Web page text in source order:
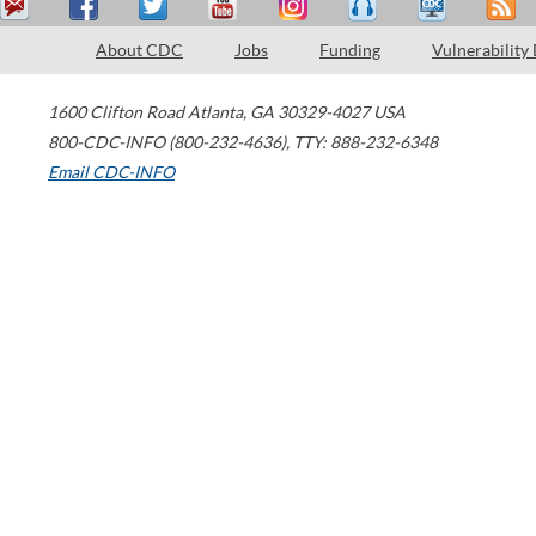
About CDC Jobs Funding Vulnerability
1600 Clifton Road Atlanta, GA 30329-4027 USA
800-CDC-INFO (800-232-4636), TTY: 888-232-6348
Email CDC-INFO